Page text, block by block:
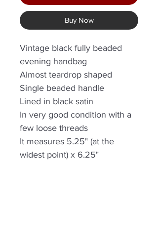
Buy Now
Vintage black fully beaded
evening handbag
Almost teardrop shaped
Single beaded handle
Lined in black satin
In very good condition with a
few loose threads
It measures 5.25" (at the
widest point) x 6.25"